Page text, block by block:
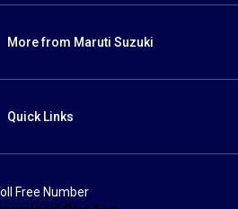
More from Maruti Suzuki
Quick Links
Free Number